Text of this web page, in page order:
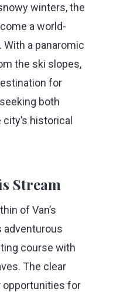
winters, the
a world-
a panaromic
the ski slopes,
for
both
historical
Stream
of Van’s
adventurous
course with
The clear
for